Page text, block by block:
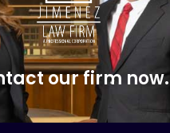
our firm now.